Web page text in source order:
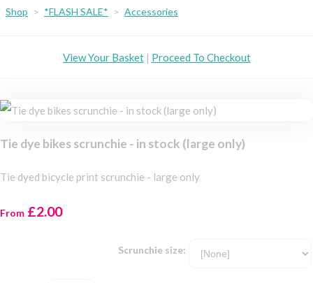
Shop > *FLASH SALE* > Accessories
View Your Basket| Proceed To Checkout
Tie dye bikes scrunchie - in stock (large only)
Tie dyed bicycle print scrunchie - large only
From £2.00
Scrunchie size: